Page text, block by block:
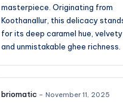
masterpiece. Originating from
Koothanallur, this delicacy
for its deep caramel hue,
and unmistakable ghee richness.
briomatic – November 11, 2025